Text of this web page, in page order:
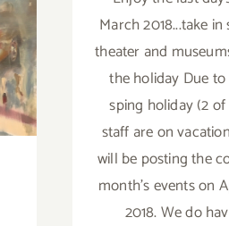
Additional
Art
Parties/Events
March 2018...take
theater and
the holiday Due
sping holiday (2
staff are on
will be posting the
month's events on
2018. We do